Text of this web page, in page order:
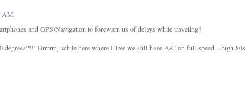
AM
and GPS/Navigation to forewarn us of delays while traveling?
degrees?!!! Brrrrrr] while here where I live we still have A/C on full speed....high 80s